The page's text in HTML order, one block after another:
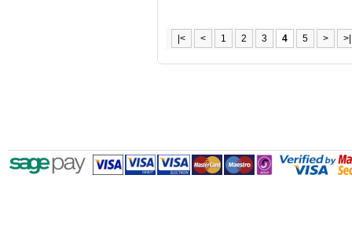
|< < 1 2 3 4 5 > >|